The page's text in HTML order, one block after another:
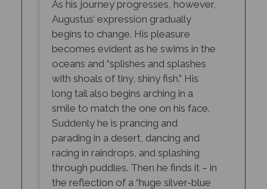
Augustus’ expression gradually
begins to change. His pleasure
becomes evident as he swims in the
oceans and “splishes and splashes
with shoals of tiny, shiny fish.” His
long tail also begins arching in a
smile to match the one on his face.
Suddenly he is prancing and
parading in a desert, dancing and
racing in raindrops, and splashing
through puddles. Then he finds it – in
the reflection of a “huge silver-blue
puddle” – his smile!